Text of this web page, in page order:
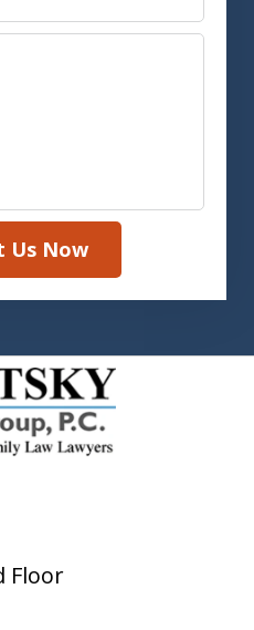
Us Now
Floor